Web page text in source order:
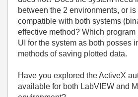
between the 2 environments, or
compatible with both systems
effective method? Which program
UI for the system as both posses
methods of saving plotted data.
Have you explored the ActiveX
available for both LabVIEW and